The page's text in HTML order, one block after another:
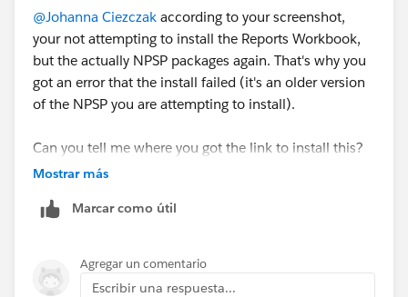
@Johanna Ciezczak ​ according to your screenshot,
your not attempting to install the Reports Workbook,
but the actually NPSP packages again. That's why you
got an error that the install failed (it's an older version
of the NPSP you are attempting to install).
Can you tell me where you got the link to install this?
This is the correct link to install the workbook:
ports
Mostrar más
Marcar como útil
Agregar un comentario
Escribir una respuesta...